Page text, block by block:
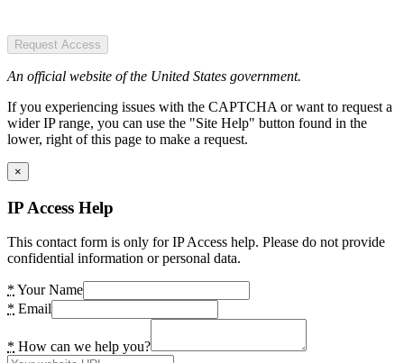
Request Access
An official website of the United States government.
If you experiencing issues with the CAPTCHA or want to request a
wider IP range, you can use the "Site Help" button found in the
lower, right of this page to make a request.
×
IP Access Help
This contact form is only for IP Access help. Please do not provide
confidential information or personal data.
* Your Name
* Email
* How can we help you?